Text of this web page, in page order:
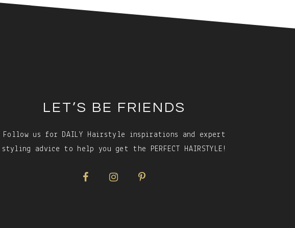
LET’S BE FRIENDS
Follow us for DAILY Hairstyle inspirations and expert
styling advice to help you get the PERFECT HAIRSTYLE!